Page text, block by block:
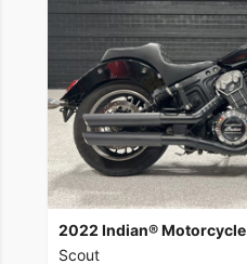
2022 Indian® Motorcycle
Scout